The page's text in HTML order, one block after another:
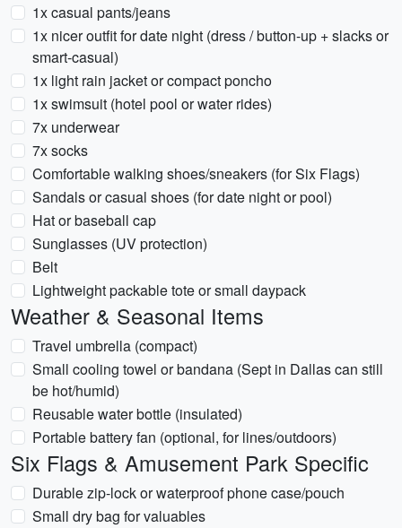
1x casual pants/jeans
1x nicer outfit for date night (dress / button-up + slacks or
smart-casual)
1x light rain jacket or compact poncho
1x swimsuit (hotel pool or water rides)
7x underwear
7x socks
Comfortable walking shoes/sneakers (for Six Flags)
Sandals or casual shoes (for date night or pool)
Hat or baseball cap
Sunglasses (UV protection)
Belt
Lightweight packable tote or small daypack
Weather & Seasonal Items
Travel umbrella (compact)
Small cooling towel or bandana (Sept in Dallas can still
be hot/humid)
Reusable water bottle (insulated)
Portable battery fan (optional, for lines/outdoors)
Six Flags & Amusement Park Specific
Durable zip-lock or waterproof phone case/pouch
Small dry bag for valuables